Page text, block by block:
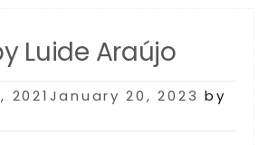
Luide Araújo
2021January 20, 2023 by